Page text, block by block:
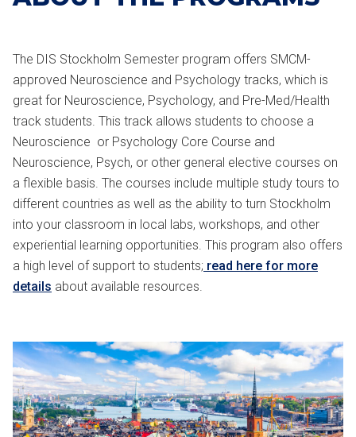
The DIS Stockholm Semester program offers SMCM-
approved Neuroscience and Psychology tracks, which is
great for Neuroscience, Psychology, and Pre-Med/Health
track students. This track allows students to choose a
Neuroscience or Psychology Core Course and
Neuroscience, Psych, or other general elective courses on
a flexible basis. The courses include multiple study tours to
different countries as well as the ability to turn Stockholm
into your classroom in local labs, workshops, and other
experiential learning opportunities. This program also offers
a high level of support to students; read here for more
details about available resources.